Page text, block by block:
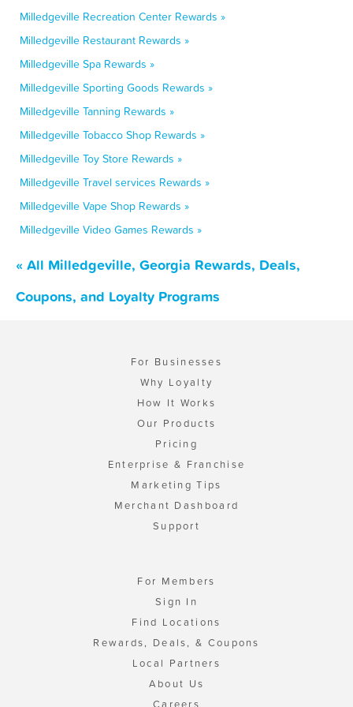
Milledgeville Recreation Center Rewards »
Milledgeville Restaurant Rewards »
Milledgeville Spa Rewards »
Milledgeville Sporting Goods Rewards »
Milledgeville Tanning Rewards »
Milledgeville Tobacco Shop Rewards »
Milledgeville Toy Store Rewards »
Milledgeville Travel services Rewards »
Milledgeville Vape Shop Rewards »
Milledgeville Video Games Rewards »
« All Milledgeville, Georgia Rewards, Deals,
Coupons, and Loyalty Programs
For Businesses
Why Loyalty
How It Works
Our Products
Pricing
Enterprise & Franchise
Marketing Tips
Merchant Dashboard
Support
For Members
Sign In
Find Locations
Rewards, Deals, & Coupons
Local Partners
About Us